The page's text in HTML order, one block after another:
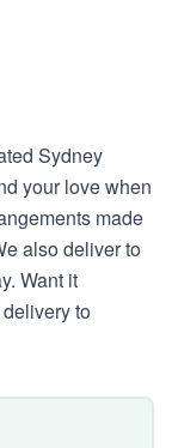
Sydney
your love when
made
also deliver to
Want it
to